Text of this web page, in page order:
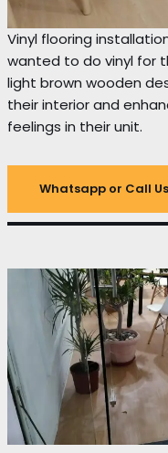
Vinyl flooring
wanted to do vinyl for
light brown wooden
their interior and
feelings in their unit.
Whatsapp or Call